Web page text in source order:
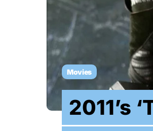
Movies
2011’s